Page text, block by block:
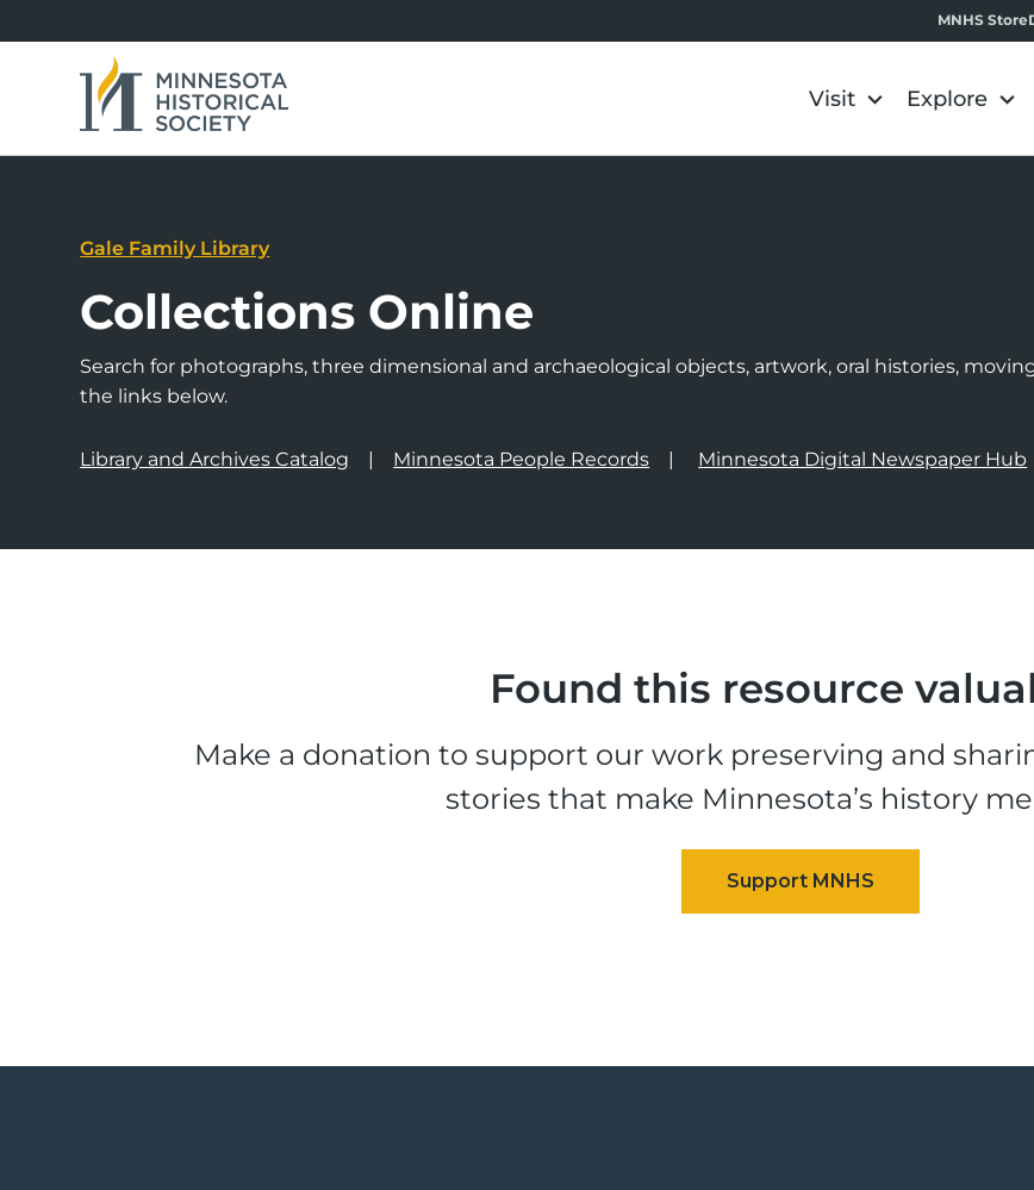
MNHS Store
Visit Explore
Gale Family Library
Collections Online
Search for photographs, three dimensional and archaeological objects, artwork, oral histories,
the links below.
Library and Archives Catalog Minnesota People Records Minnesota Digital Newspaper Hub
Found this resource
Make a donation to support our work preserving and
stories that make Minnesota’s history